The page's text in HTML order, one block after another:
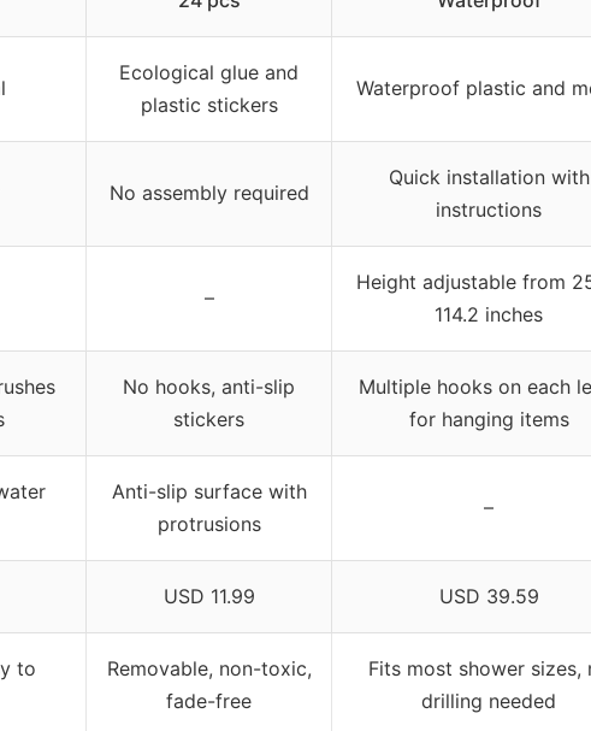
Ecological glue and
plastic stickers
Waterproof plastic and
No assembly required
Quick installation with
instructions
–
Height adjustable from
114.2 inches
No hooks, anti-slip
stickers
Multiple hooks on each
for hanging items
Anti-slip surface with
protrusions
–
USD 11.99 USD 39.59
to
Removable, non-toxic,
fade-free
Fits most shower sizes,
drilling needed